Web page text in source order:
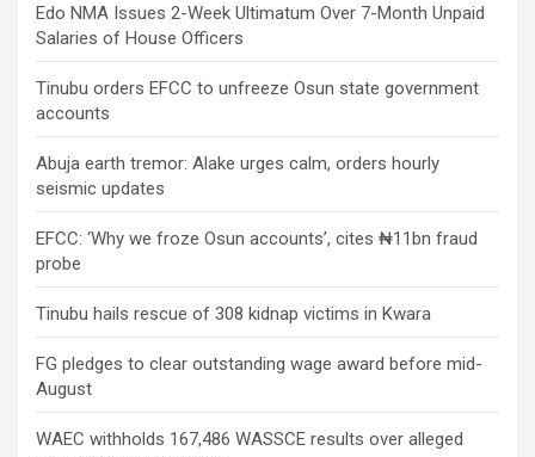
Edo NMA Issues 2-Week Ultimatum Over 7-Month Unpaid
Salaries of House Officers
Tinubu orders EFCC to unfreeze Osun state government
accounts
Abuja earth tremor: Alake urges calm, orders hourly
seismic updates
EFCC: ‘Why we froze Osun accounts’, cites ₦11bn fraud
probe
Tinubu hails rescue of 308 kidnap victims in Kwara
FG pledges to clear outstanding wage award before mid-
August
WAEC withholds 167,486 WASSCE results over alleged